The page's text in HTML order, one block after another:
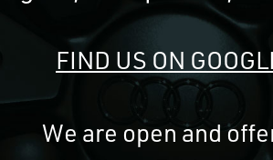
FIND US ON
We are open and